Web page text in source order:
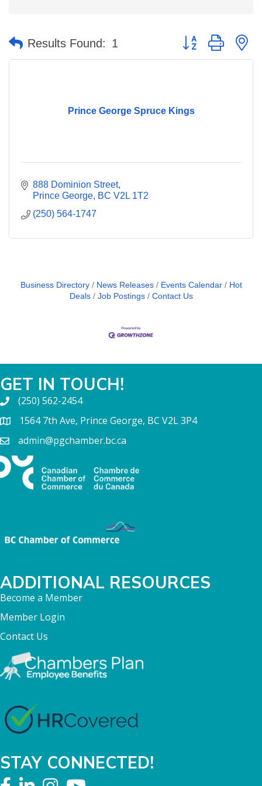
Results Found: 1 Button group with
Prince George Spruce Kings
888 Dominion Street
Prince George BC V2L 1T2
(250) 564-1747
Business Directory News Releases Events Calendar
Hot
Deals
Job Postings Contact Us
GET IN TOUCH!
(250) 562-2454
1564 7th Ave, Prince George, BC V2L 3P4
admin@pgchamber.bc.ca
ADDITIONAL RESOURCES
Become a Member
Member Login
Contact Us
STAY CONNECTED!